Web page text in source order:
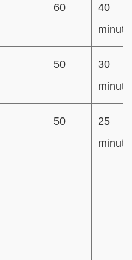
60
40
50
30
50
25